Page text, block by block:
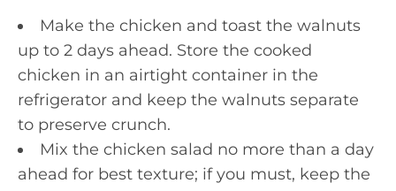
Make the chicken and toast the walnuts
up to 2 days ahead. Store the cooked
chicken in an airtight container in the
refrigerator and keep the walnuts separate
to preserve crunch.
Mix the chicken salad no more than a day
ahead for best texture; if you must, keep the